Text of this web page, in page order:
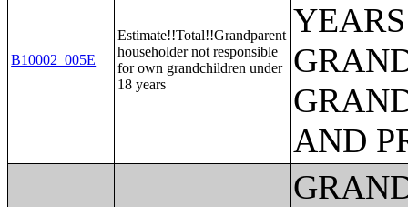
B10002_005E
Estimate!!Total!!Grandparent
householder not responsible
for own grandchildren under
18 years
AND